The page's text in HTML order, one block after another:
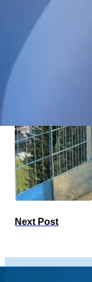
Next Post